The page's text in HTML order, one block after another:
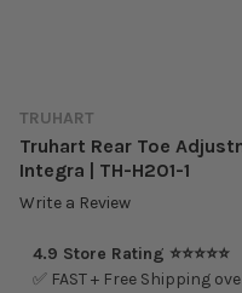
TRUHART
Truhart Rear Toe
Integra | TH-H201-1
Write a Review
4.9 Store Rating ⭐⭐⭐⭐⭐
✅ FAST + Free Shipping